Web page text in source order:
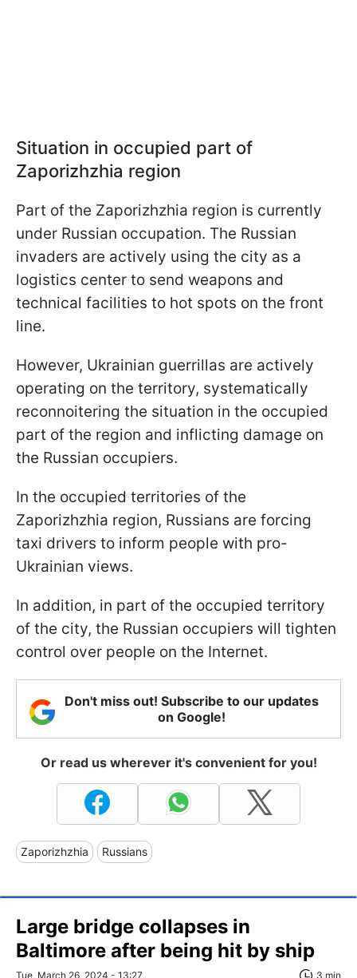
Situation in occupied part of
Zaporizhzhia region
Part of the Zaporizhzhia region is currently
under Russian occupation. The Russian
invaders are actively using the city as a
logistics center to send weapons and
technical facilities to hot spots on the front
line.
However, Ukrainian guerrillas are actively
operating on the territory, systematically
reconnoitering the situation in the occupied
part of the region and inflicting damage on
the Russian occupiers.
In the occupied territories of the
Zaporizhzhia region, Russians are forcing
taxi drivers to inform people with pro-
Ukrainian views.
In addition, in part of the occupied territory
of the city, the Russian occupiers will tighten
control over people on the Internet.
Don't miss out! Subscribe to our updates
on Google!
Or read us wherever it's convenient for you!
Zaporizhzhia Russians
Large bridge collapses in
Baltimore after being hit by ship
Tue, March 26, 2024 - 13:27 3 min